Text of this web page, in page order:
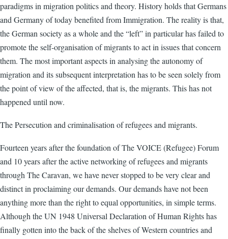
paradigms in migration politics and theory. History holds that Germans
and Germany of today benefited from Immigration. The reality is that,
the German society as a whole and the “left” in particular has failed to
promote the self-organisation of migrants to act in issues that concern
them. The most important aspects in analysing the autonomy of
migration and its subsequent interpretation has to be seen solely from
the point of view of the affected, that is, the migrants. This has not
happened until now.
The Persecution and criminalisation of refugees and migrants.
Fourteen years after the foundation of The VOICE (Refugee) Forum
and 10 years after the active networking of refugees and migrants
through The Caravan, we have never stopped to be very clear and
distinct in proclaiming our demands. Our demands have not been
anything more than the right to equal opportunities, in simple terms.
Although the UN 1948 Universal Declaration of Human Rights has
finally gotten into the back of the shelves of Western countries and